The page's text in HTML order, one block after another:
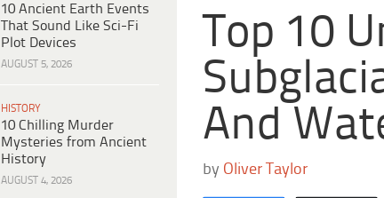
10 Ancient Earth Events
That Sound Like Sci-Fi
Plot Devices
AUGUST 5, 2026
HISTORY
10 Chilling Murder
Mysteries from Ancient
History
AUGUST 4, 2026
Top 10
And
by Oliver Taylor